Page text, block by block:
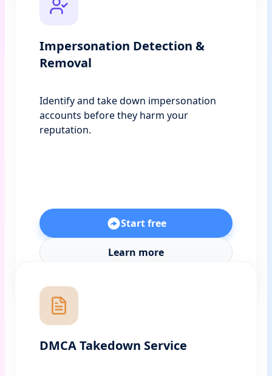
Impersonation Detection &
Removal
Identify and take down impersonation
accounts before they harm your
reputation.
Start free
Learn more
DMCA Takedown Service